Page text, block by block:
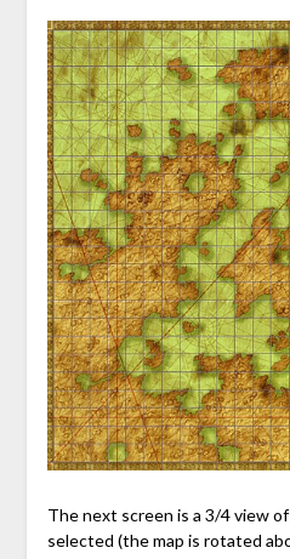
The next screen is a 3/4 view
selected (the map is rotated